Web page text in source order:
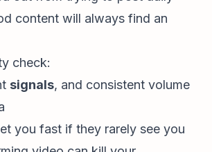
content will always find an
check:
signals, and consistent volume
you fast if they rarely see you